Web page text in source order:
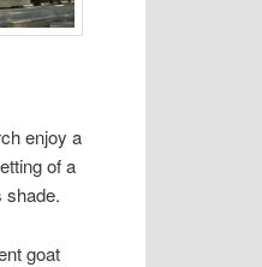
enjoy a
of a
shade.
goat